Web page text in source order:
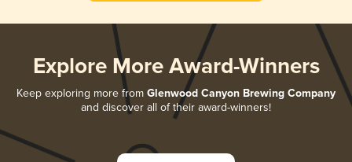
Explore More Award-Winners
Keep exploring more from Glenwood Canyon Brewing Company
and discover all of their award-winners!